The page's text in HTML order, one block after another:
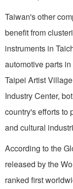
Taiwan's other
benefit from
instruments in
automotive parts
Taipei Artist
Industry Center,
country's efforts to
and cultural
According to the
released by the
ranked first